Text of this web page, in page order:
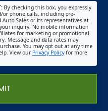
By checking this box, you expressly
or phone calls, including pre-
Sales or its representatives at
inquiry. No mobile information
for marketing or promotional
Message and data rates may
You may opt out at any time
View our Privacy Policyfor more